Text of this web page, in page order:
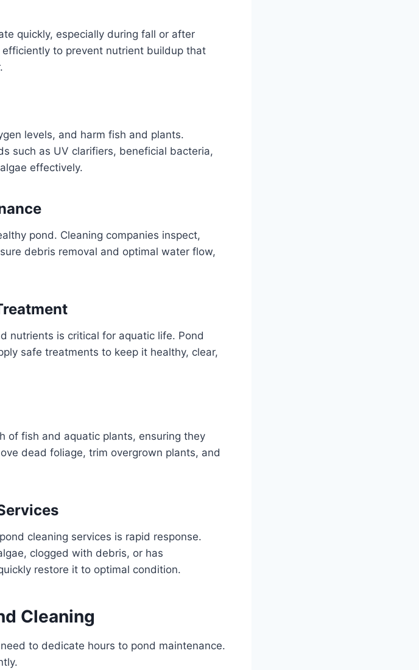
quickly, especially during fall or after
to prevent nutrient buildup that
levels, and harm fish and plants.
such as UV clarifiers, beneficial bacteria,
effectively.
pond. Cleaning companies inspect,
debris removal and optimal water flow,
nutrients is critical for aquatic life. Pond
safe treatments to keep it healthy, clear,
of fish and aquatic plants, ensuring they
dead foliage, trim overgrown plants, and
cleaning services is rapid response.
clogged with debris, or has
restore it to optimal condition.
Cleaning
to dedicate hours to pond maintenance.